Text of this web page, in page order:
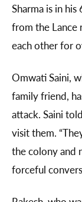
Sharma is in
from the Lance
each other for
Omwati Saini,
family friend,
attack. Saini told
visit them.
the colony and
forceful